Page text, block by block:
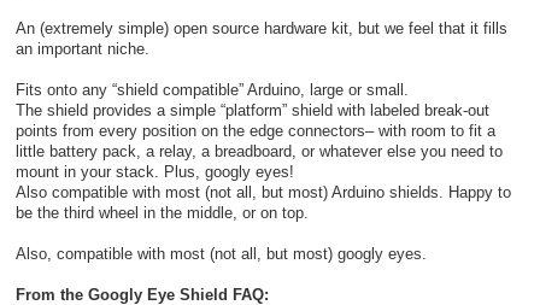
An (extremely simple) open source hardware kit, but we feel that it fills
an important niche.
Fits onto any “shield compatible” Arduino, large or small.
The shield provides a simple “platform” shield with labeled break-out
points from every position on the edge connectors– with room to fit a
little battery pack, a relay, a breadboard, or whatever else you need to
mount in your stack. Plus, googly eyes!
Also compatible with most (not all, but most) Arduino shields. Happy to
be the third wheel in the middle, or on top.
Also, compatible with most (not all, but most) googly eyes.
From the Googly Eye Shield FAQ: